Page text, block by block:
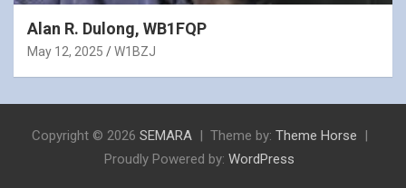
Alan R. Dulong, WB1FQP
May 12, 2025 W1BZJ
Copyright © 2026 SEMARA Theme by: Theme Horse
Proudly Powered by: WordPress